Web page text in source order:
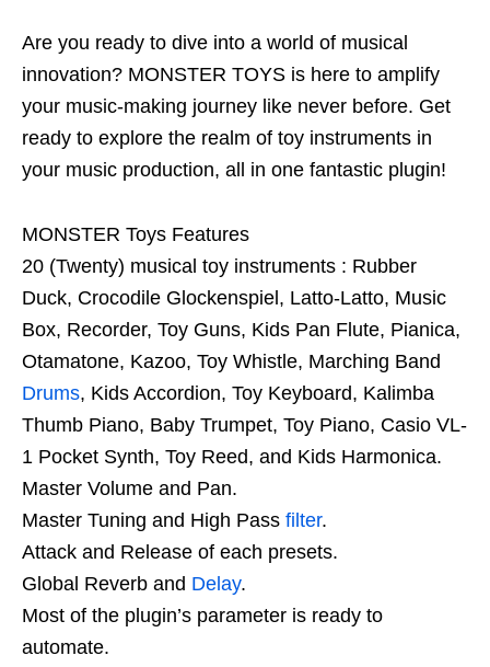
Are you ready to dive into a world of musical
innovation? MONSTER TOYS is here to amplify
your music-making journey like never before. Get
ready to explore the realm of toy instruments in
your music production, all in one fantastic plugin!
MONSTER Toys Features
20 (Twenty) musical toy instruments : Rubber
Duck, Crocodile Glockenspiel, Latto-Latto, Music
Box, Recorder, Toy Guns, Kids Pan Flute, Pianica,
Otamatone, Kazoo, Toy Whistle, Marching Band
Drums, Kids Accordion, Toy Keyboard, Kalimba
Thumb Piano, Baby Trumpet, Toy Piano, Casio VL-
1 Pocket Synth, Toy Reed, and Kids Harmonica.
Master Volume and Pan.
Master Tuning and High Pass filter.
Attack and Release of each presets.
Global Reverb and Delay.
Most of the plugin’s parameter is ready to
automate.